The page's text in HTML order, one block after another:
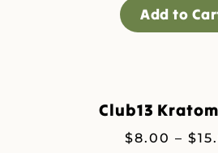
Add to
Club13
$8.00 – $